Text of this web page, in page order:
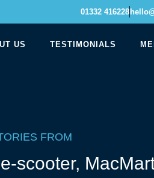
01332 416228
US TESTIMONIALS
FROM
e-scooter,